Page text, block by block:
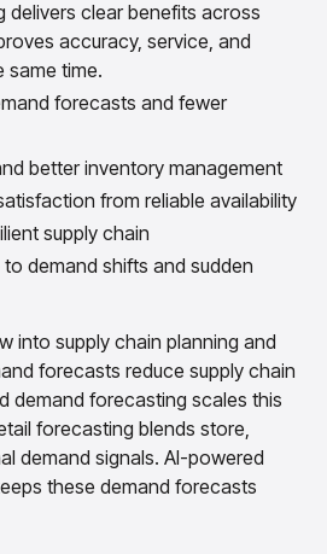
delivers clear benefits across
accuracy, service, and
same time.
forecasts and fewer
better inventory management
from reliable availability
supply chain
demand shifts and sudden
into supply chain planning and
forecasts reduce supply chain
demand forecasting scales this
forecasting blends store,
demand signals. AI-powered
these demand forecasts